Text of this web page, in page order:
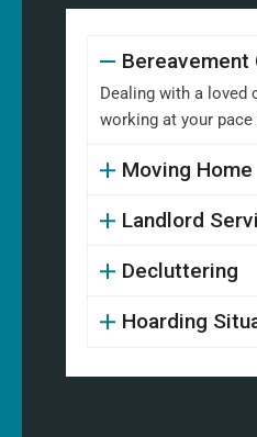
Bereavement
Dealing with a loved
working at your
Moving Home
Landlord
Decluttering
Hoarding